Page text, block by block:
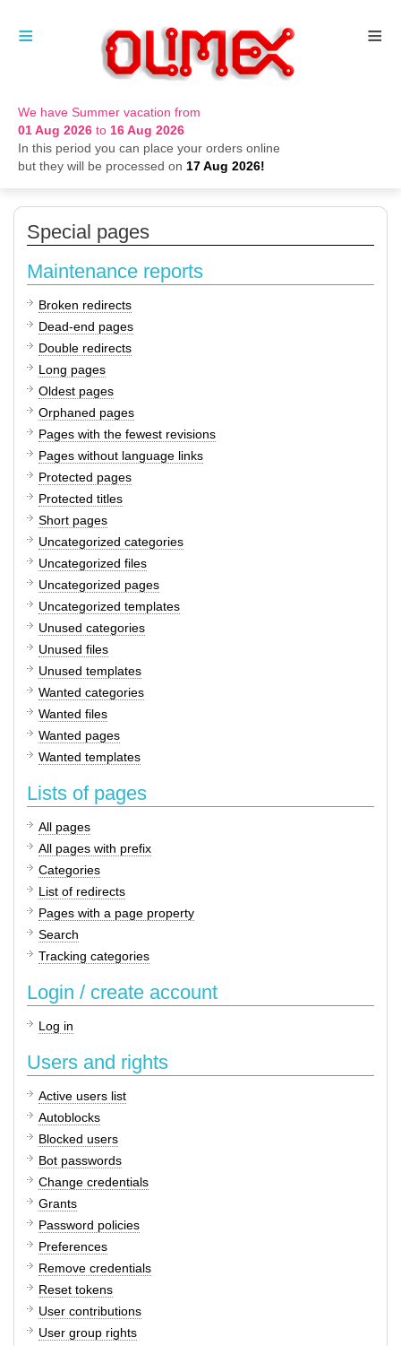
We have Summer vacation from
01 Aug 2026 to 16 Aug 2026
In this period you can place your orders online
but they will be processed on 17 Aug 2026!
≡
≡
Special pages
Maintenance reports
Broken redirects
Dead-end pages
Double redirects
Long pages
Oldest pages
Orphaned pages
Pages with the fewest revisions
Pages without language links
Protected pages
Protected titles
Short pages
Uncategorized categories
Uncategorized files
Uncategorized pages
Uncategorized templates
Unused categories
Unused files
Unused templates
Wanted categories
Wanted files
Wanted pages
Wanted templates
Lists of pages
All pages
All pages with prefix
Categories
List of redirects
Pages with a page property
Search
Tracking categories
Login / create account
Log in
Users and rights
Active users list
Autoblocks
Blocked users
Bot passwords
Change credentials
Grants
Password policies
Preferences
Remove credentials
Reset tokens
User contributions
User group rights